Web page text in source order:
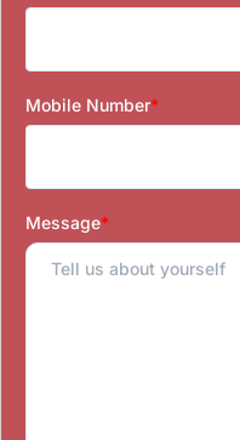
Mobile Number*
Message*